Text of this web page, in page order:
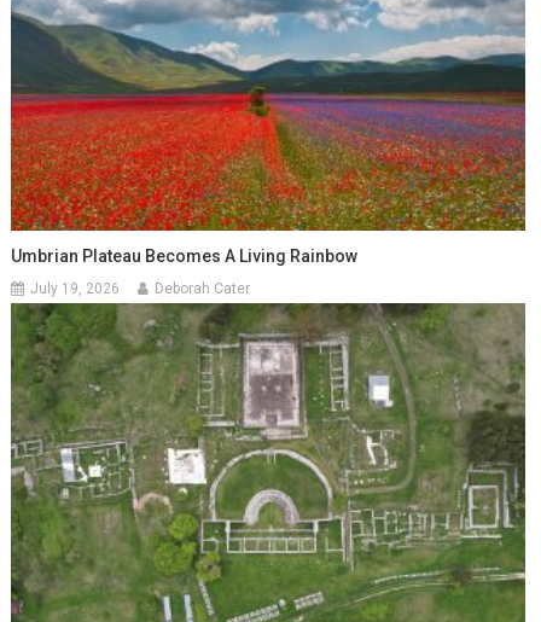
Umbrian Plateau Becomes A Living Rainbow
July 19, 2026 Deborah Cater